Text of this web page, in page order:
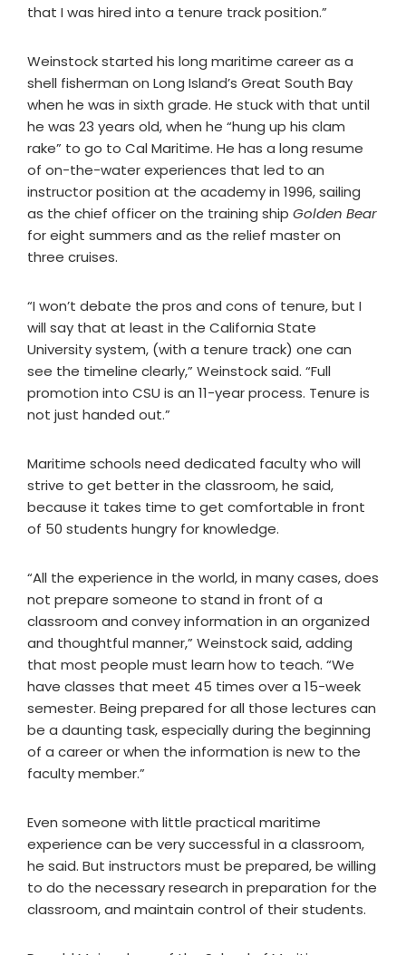
that I was hired into a tenure track position.”
Weinstock started his long maritime career as a
shell fisherman on Long Island’s Great South Bay
when he was in sixth grade. He stuck with that until
he was 23 years old, when he “hung up his clam
rake” to go to Cal Maritime. He has a long resume
of on-the-water experiences that led to an
instructor position at the academy in 1996, sailing
as the chief officer on the training ship Golden Bear
for eight summers and as the relief master on
three cruises.
“I won’t debate the pros and cons of tenure, but I
will say that at least in the California State
University system, (with a tenure track) one can
see the timeline clearly,” Weinstock said. “Full
promotion into CSU is an 11-year process. Tenure is
not just handed out.”
Maritime schools need dedicated faculty who will
strive to get better in the classroom, he said,
because it takes time to get comfortable in front
of 50 students hungry for knowledge.
“All the experience in the world, in many cases, does
not prepare someone to stand in front of a
classroom and convey information in an organized
and thoughtful manner,” Weinstock said, adding
that most people must learn how to teach. “We
have classes that meet 45 times over a 15-week
semester. Being prepared for all those lectures can
be a daunting task, especially during the beginning
of a career or when the information is new to the
faculty member.”
Even someone with little practical maritime
experience can be very successful in a classroom,
he said. But instructors must be prepared, be willing
to do the necessary research in preparation for the
classroom, and maintain control of their students.